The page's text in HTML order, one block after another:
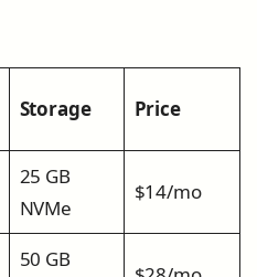
Storage Price
25 GB
NVMe
$14/mo
50 GB